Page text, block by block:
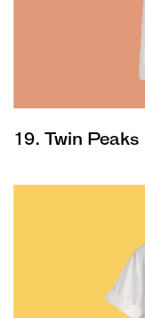
19. Twin Peaks